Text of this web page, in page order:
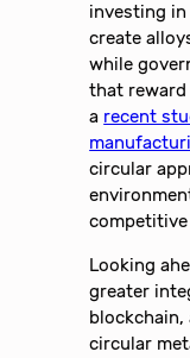
investing in
create
while
that
a recent
circular
Looking
greater
blockchain,
circular